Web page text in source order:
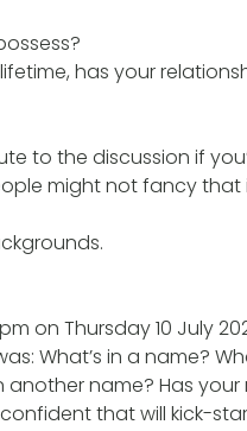
has your
to the discussion if
might not fancy that
on Thursday 10 July
What’s in a name?
name? Has
that will kick-